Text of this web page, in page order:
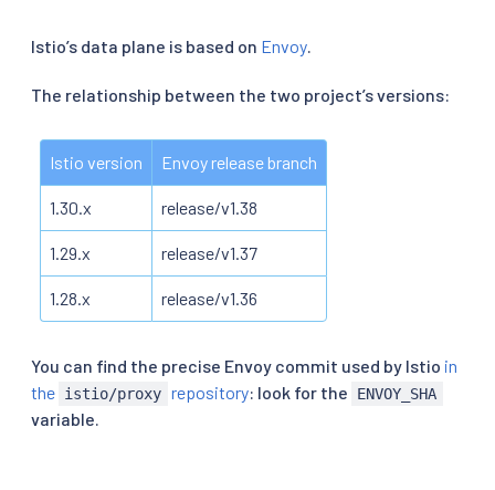
Istio’s data plane is based on Envoy.
The relationship between the two project’s versions:
Istio version Envoy release branch
1.30.x release/v1.38
1.29.x release/v1.37
1.28.x release/v1.36
You can find the precise Envoy commit used by Istio in
the istio/proxy repository: look for the ENVOY_SHA
variable.